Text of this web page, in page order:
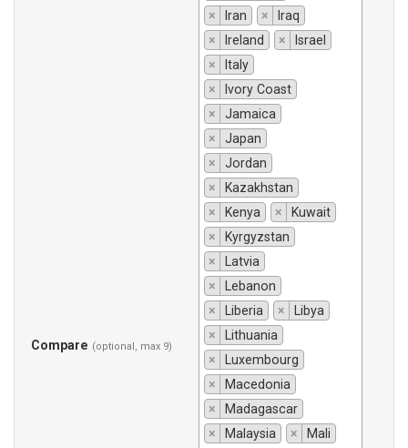
Compare (optional, max 9)
×
Iran ×
Iraq
×
Ireland ×
Israel
×
Italy
×
Ivory Coast
×
Jamaica
×
Japan
×
Jordan
×
Kazakhstan
×
Kenya ×
Kuwait
×
Kyrgyzstan
×
Latvia
×
Lebanon
×
Liberia ×
Libya
×
Lithuania
×
Luxembourg
×
Macedonia
×
Madagascar
×
Malaysia × Mali